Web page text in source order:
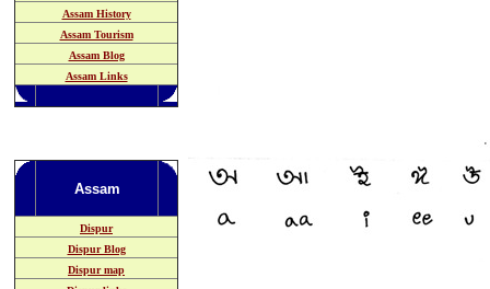
Assam History
Assam Tourism
Assam Blog
Assam Links
Assam
Dispur
Dispur Blog
Dispur map